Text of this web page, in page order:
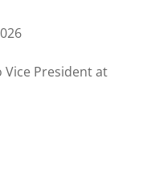
President at